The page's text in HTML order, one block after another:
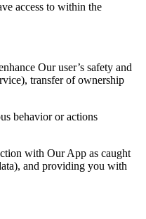
access to within the
ance Our user’s safety and
transfer of ownership
behavior or actions
with Our App as caught
and providing you with